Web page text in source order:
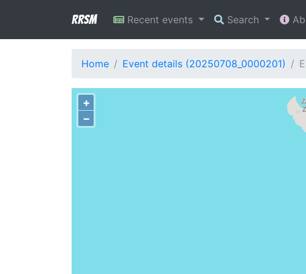
RRSM Recent events Search
Home Event details (20250708_0000201)
+
−